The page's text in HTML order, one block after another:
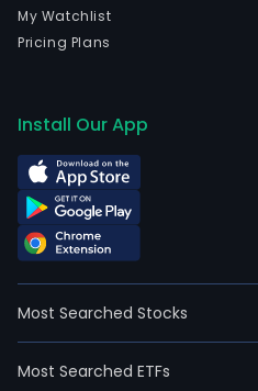
My Watchlist
Pricing Plans
Install Our App
Most Searched Stocks
Most Searched ETFs